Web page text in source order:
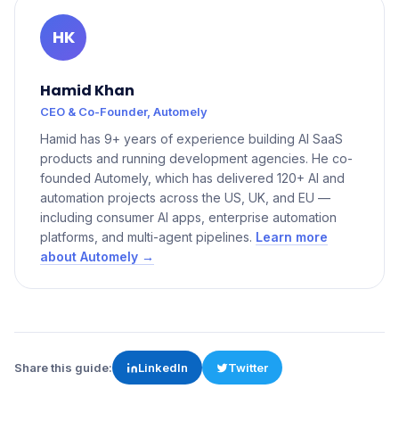
HK
Hamid Khan
CEO & Co-Founder, Automely
Hamid has 9+ years of experience building AI SaaS
products and running development agencies. He co-
founded Automely, which has delivered 120+ AI and
automation projects across the US, UK, and EU —
including consumer AI apps, enterprise automation
platforms, and multi-agent pipelines. Learn more
about Automely →
Share this guide: LinkedIn Twitter